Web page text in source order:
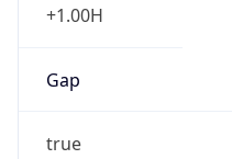
+1.00H
Gap
true